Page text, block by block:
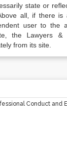
state or
all, if there is
user to the
the Lawyers &
from its site.
Conduct and